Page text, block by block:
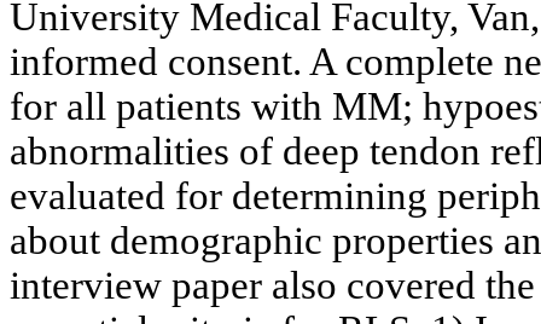
University Medical Faculty,
informed consent. A complete
for all patients with MM;
abnormalities of deep tendon
evaluated for determining
about demographic properties
interview paper also covered